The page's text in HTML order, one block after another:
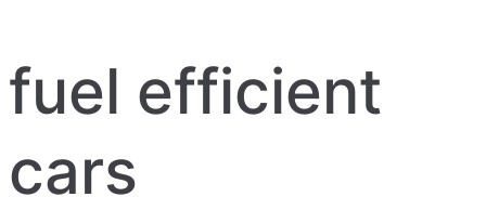
fuel efficient
cars